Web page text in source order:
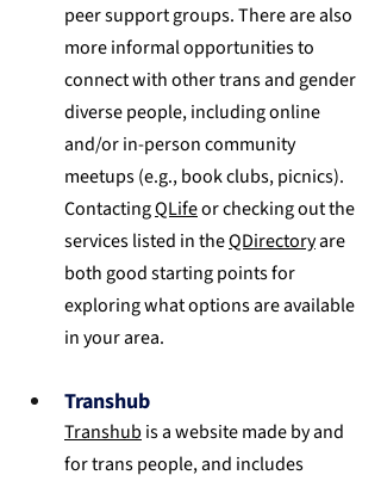
peer support groups. There are also
more informal opportunities to
connect with other trans and gender
diverse people, including online
and/or in-person community
meetups (e.g., book clubs, picnics).
Contacting QLife or checking out the
services listed in the QDirectory are
both good starting points for
exploring what options are available
in your area.
Transhub
Transhub is a website made by and
for trans people, and includes